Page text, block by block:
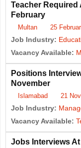
Teacher
February
Multan 25
Job Industry:
Vacancy Available:
Positions
November
Islamabad 21
Job Industry:
Vacancy Available:
Jobs Interviews